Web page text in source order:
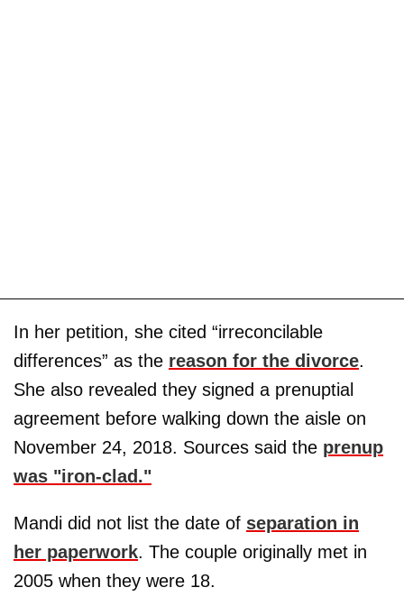
In her petition, she cited “irreconcilable
differences” as the reason for the divorce.
She also revealed they signed a prenuptial
agreement before walking down the aisle on
November 24, 2018. Sources said the prenup
was "iron-clad."
Mandi did not list the date of separation in
her paperwork. The couple originally met in
2005 when they were 18.